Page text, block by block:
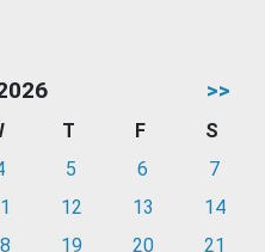
>>
T F
S
5 6
7
12 13
14
19 20
21